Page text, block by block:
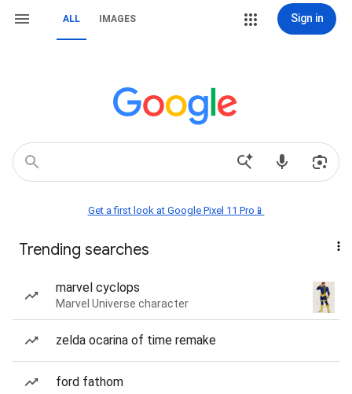
ALL IMAGES Sign in
Get a first look at Google Pixel 11 Pro📱
Trending searches
marvel cyclops
Marvel Universe character
zelda ocarina of time remake
ford fathom